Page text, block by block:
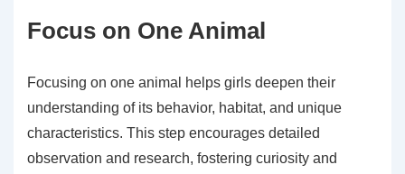
Focus on One Animal
Focusing on one animal helps girls deepen their
understanding of its behavior, habitat, and unique
characteristics. This step encourages detailed
observation and research, fostering curiosity and